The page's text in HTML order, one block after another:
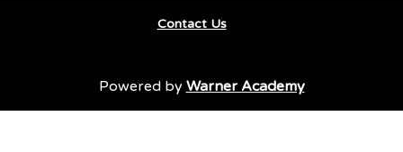
Contact Us
Powered by Warner Academy